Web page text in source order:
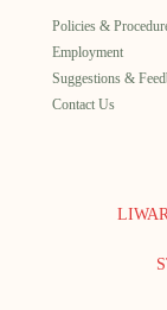
Policies &
Employment
Suggestions &
Contact Us